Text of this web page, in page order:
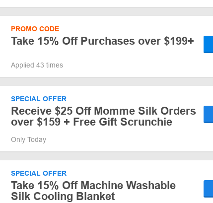
PROMO CODE
Take 15% Off Purchases over $199+
Applied 43 times
SPECIAL OFFER
Receive $25 Off Momme Silk Orders
over $159 + Free Gift Scrunchie
Only Today
SPECIAL OFFER
Take 15% Off Machine Washable
Silk Cooling Blanket